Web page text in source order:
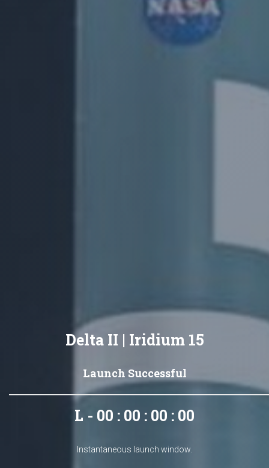
Delta II | Iridium 15
Launch Successful
L - 00 : 00 : 00 : 00
Instantaneous launch window.